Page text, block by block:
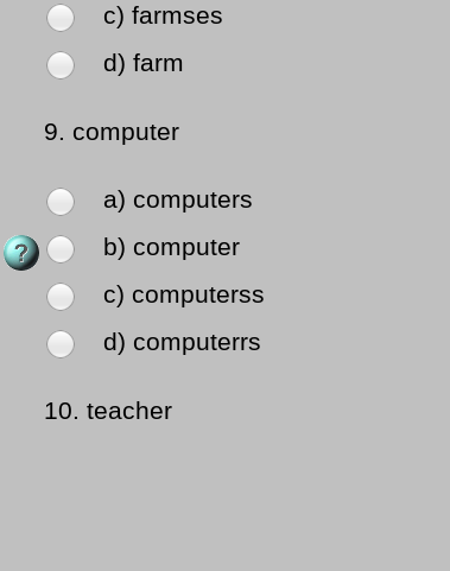
c) farmses
d) farm
9. computer
a) computers
b) computer
c) computerss
d) computerrs
10. teacher